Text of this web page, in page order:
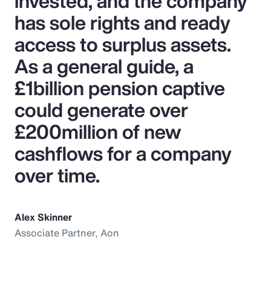
has sole rights and ready
access to surplus assets.
As a general guide, a
£1billion pension captive
could generate over
£200million of new
cashflows for a company
over time.
Alex Skinner
Associate Partner, Aon